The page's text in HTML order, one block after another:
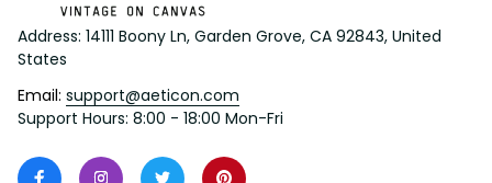
Address: 14111 Boony Ln, Garden Grove, CA 92843, United
States
Email: support@aeticon.com
Support Hours: 8:00 - 18:00 Mon-Fri